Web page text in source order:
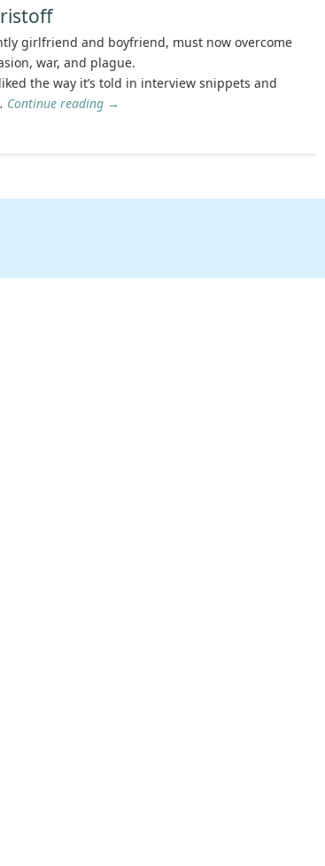
girlfriend and boyfriend, must now overcome
war, and plague.
the way it’s told in interview snippets and
Continue reading →